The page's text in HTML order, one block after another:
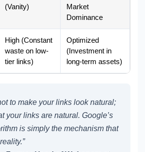
(Vanity)
Market
Dominance
High (Constant
waste on low-
tier links)
Optimized
(Investment in
long-term assets)
to make your links look natural;
your links are natural. Google’s
is simply the mechanism that